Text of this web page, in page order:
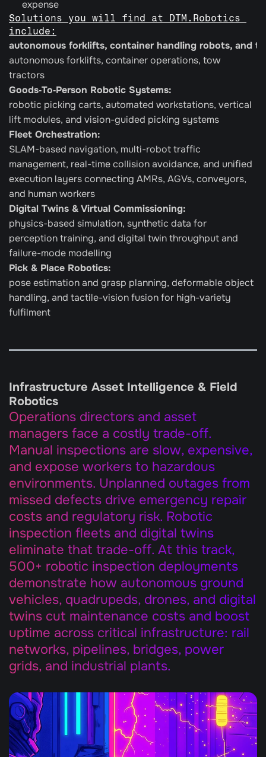
expense
Solutions you will find at DTM.Robotics
include:
autonomous forklifts, container handling robots, and
autonomous forklifts, container operations, tow
tractors
Goods‑To‑Person Robotic Systems:
robotic picking carts, automated workstations, vertical
lift modules, and vision-guided picking systems
Fleet Orchestration:
SLAM-based navigation, multi-robot traffic
management, real-time collision avoidance, and unified
execution layers connecting AMRs, AGVs, conveyors,
and human workers
Digital Twins & Virtual Commissioning:
physics-based simulation, synthetic data for
perception training, and digital twin throughput and
failure-mode modelling
Pick & Place Robotics:
pose estimation and grasp planning, deformable object
handling, and tactile-vision fusion for high-variety
fulfilment
Infrastructure Asset Intelligence & Field
Robotics
Operations directors and asset
managers face a costly trade-off.
Manual inspections are slow, expensive,
and expose workers to hazardous
environments. Unplanned outages from
missed defects drive emergency repair
costs and regulatory risk. Robotic
inspection fleets and digital twins
eliminate that trade-off. At this track,
500+ robotic inspection deployments
demonstrate how autonomous ground
vehicles, quadrupeds, drones, and digital
twins cut maintenance costs and boost
uptime across critical infrastructure: rail
networks, pipelines, bridges, power
grids, and industrial plants.